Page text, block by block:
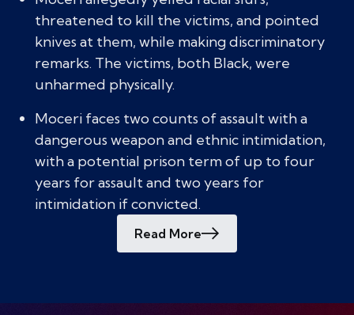
threatened to kill the victims, and pointed
knives at them, while making discriminatory
remarks. The victims, both Black, were
unharmed physically.
Moceri faces two counts of assault with a
dangerous weapon and ethnic intimidation,
with a potential prison term of up to four
years for assault and two years for
intimidation if convicted.
Read More